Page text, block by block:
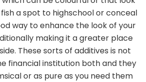
a spot to highschool or conceal
way to enhance the look of your
making it a greater place
These sorts of additives is not
financial institution both and they
or as pure as you need them